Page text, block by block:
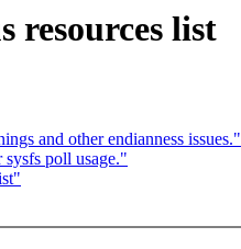
resources list
and other endianness issues."
poll usage."